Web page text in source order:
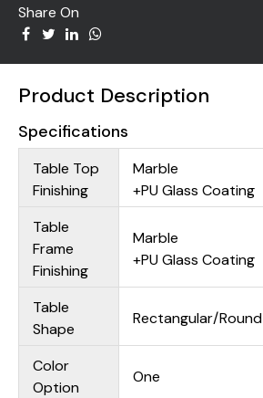
Share On
Product Description
Specifications
Table Top
Finishing
Marble
+PU Glass Coating
Table
Frame
Finishing
Marble
+PU Glass Coating
Table
Shape
Rectangular/Round
Color
Option
One